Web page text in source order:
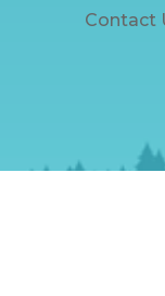
Contact